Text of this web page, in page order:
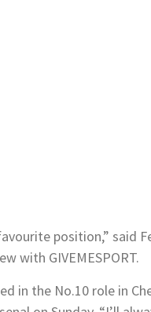
position,” said
with GIVEMESPORT.
in the No.10 role in